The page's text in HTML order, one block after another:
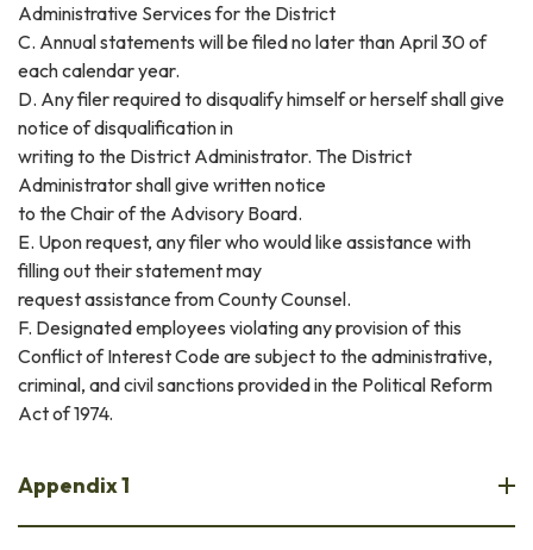
Administrative Services for the District
C. Annual statements will be filed no later than April 30 of
each calendar year.
D. Any filer required to disqualify himself or herself shall give
notice of disqualification in
writing to the District Administrator. The District
Administrator shall give written notice
to the Chair of the Advisory Board.
E. Upon request, any filer who would like assistance with
filling out their statement may
request assistance from County Counsel.
F. Designated employees violating any provision of this
Conflict of Interest Code are subject to the administrative,
criminal, and civil sanctions provided in the Political Reform
Act of 1974.
Appendix 1